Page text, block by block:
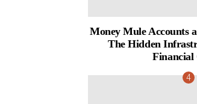
Money Mule Accounts
The Hidden
Financial